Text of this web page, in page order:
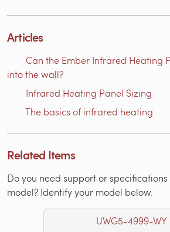
Articles
Can the Ember Infrared Heating
into the wall?
Infrared Heating Panel Sizing
The basics of infrared heating
Related Items
Do you need support or
model? Identify your model below.
UWG5-4999-WY